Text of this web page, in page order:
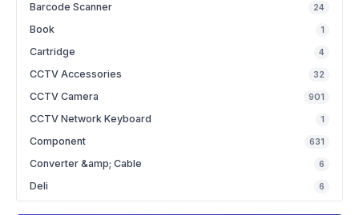
Barcode Scanner 24
Book 1
Cartridge 4
CCTV Accessories 32
CCTV Camera 901
CCTV Network Keyboard 1
Component 631
Converter &amp; Cable 6
Deli 6